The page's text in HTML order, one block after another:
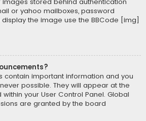
or yahoo mailboxes, password
the image use the BBCode [img]
contain important information and you
possible. They will appear at the
your User Control Panel. Global
are granted by the board